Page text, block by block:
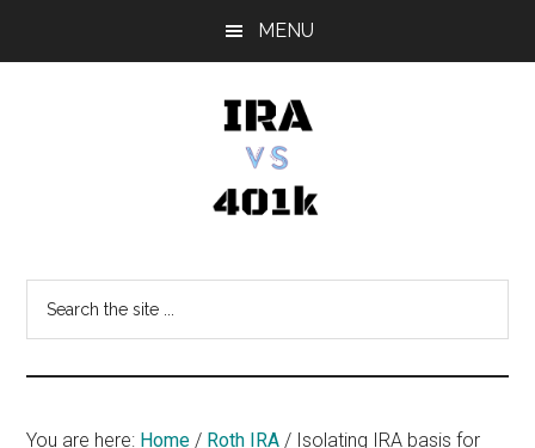
MENU
vs
401k
You are here: Home / Roth IRA / Isolating IRA basis for